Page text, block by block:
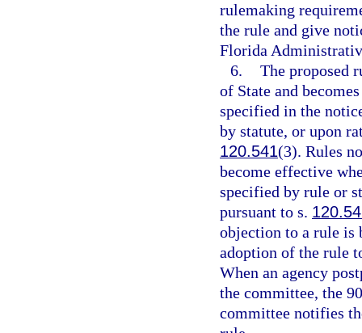
rulemaking
the rule and give
Florida
6. The proposed
of State and
specified in the
by statute, or upon
120.541(3). Rules
become effective
specified by rule or
pursuant to s.
objection to a rule is
adoption of the rule
When an agency
the committee, the
committee notifies